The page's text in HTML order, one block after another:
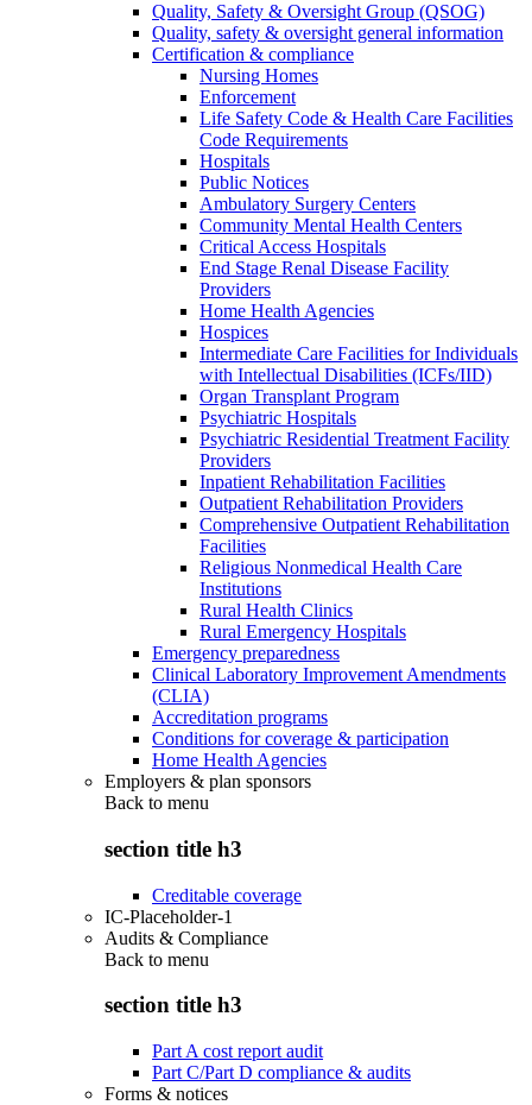
Quality, Safety & Oversight Group (QSOG)
Quality, safety & oversight general information
Certification & compliance
Nursing Homes
Enforcement
Life Safety Code & Health Care Facilities
Code Requirements
Hospitals
Public Notices
Ambulatory Surgery Centers
Community Mental Health Centers
Critical Access Hospitals
End Stage Renal Disease Facility
Providers
Home Health Agencies
Hospices
Intermediate Care Facilities for Individuals
with Intellectual Disabilities (ICFs/IID)
Organ Transplant Program
Psychiatric Hospitals
Psychiatric Residential Treatment Facility
Providers
Inpatient Rehabilitation Facilities
Outpatient Rehabilitation Providers
Comprehensive Outpatient Rehabilitation
Facilities
Religious Nonmedical Health Care
Institutions
Rural Health Clinics
Rural Emergency Hospitals
Emergency preparedness
Clinical Laboratory Improvement Amendments
(CLIA)
Accreditation programs
Conditions for coverage & participation
Home Health Agencies
Employers & plan sponsors
Back to menu
section title h3
Creditable coverage
IC-Placeholder-1
Audits & Compliance
Back to menu
section title h3
Part A cost report audit
Part C/Part D compliance & audits
Forms & notices